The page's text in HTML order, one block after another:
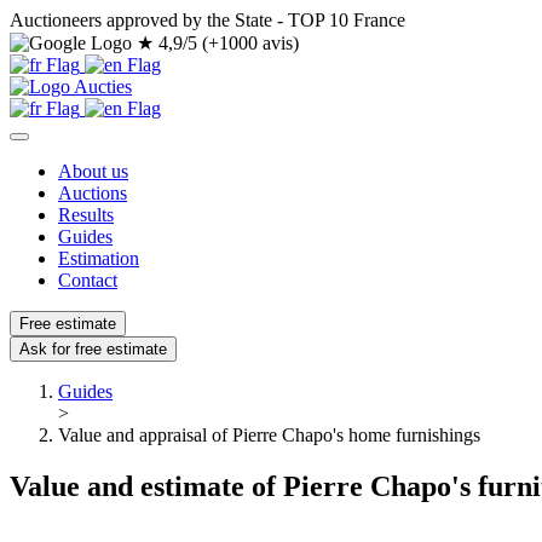
Auctioneers approved by the State - TOP 10 France
★ 4,9/5 (+1000 avis)
About us
Auctions
Results
Guides
Estimation
Contact
Free estimate
Ask for free estimate
Guides
>
Value and appraisal of Pierre Chapo's home furnishings
Value and estimate of Pierre Chapo's